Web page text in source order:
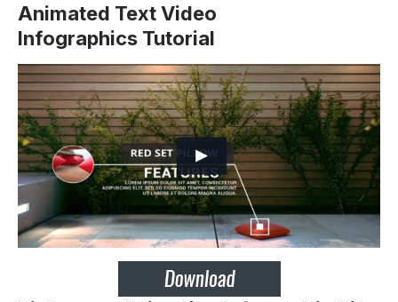
Animated Text Video
Infographics Tutorial